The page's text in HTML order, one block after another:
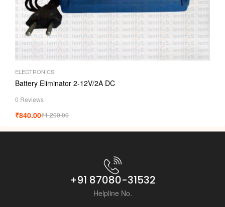
ELECTRONICS
Battery Eliminator 2-12V/2A DC
0 Reviews
₹1,200.00
₹840.00
+91 87080-31532
Helpline No.